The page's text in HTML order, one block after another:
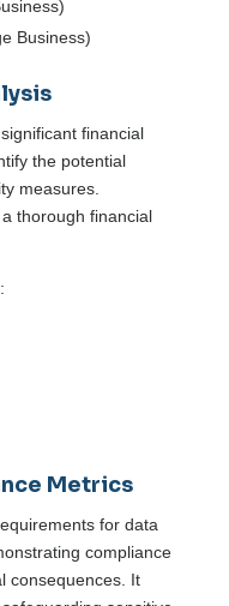
Business)
financial
the potential
measures.
thorough financial
Metrics
for data
compliance
consequences. It